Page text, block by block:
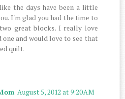
the days have been a little
I'm glad you had the time to
great blocks. I really love
one and would love to see that
quilt.
August 5, 2012 at 9:20 AM